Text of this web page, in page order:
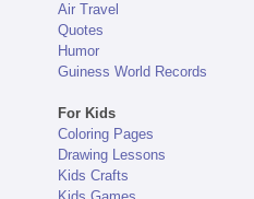
Air Travel
Quotes
Humor
Guiness World Records
For Kids
Coloring Pages
Drawing Lessons
Kids Crafts